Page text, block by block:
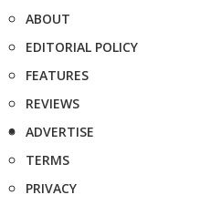
ABOUT
EDITORIAL POLICY
FEATURES
REVIEWS
ADVERTISE
TERMS
PRIVACY